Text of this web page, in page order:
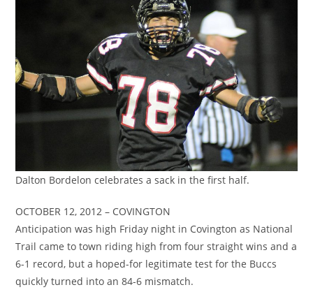
Dalton Bordelon celebrates a sack in the first half.
OCTOBER 12, 2012 – COVINGTON
Anticipation was high Friday night in Covington as National
Trail came to town riding high from four straight wins and a
6-1 record, but a hoped-for legitimate test for the Buccs
quickly turned into an 84-6 mismatch.